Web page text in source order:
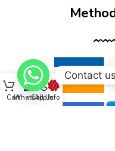
CartWhatsApp
Call UsInfo
Contact us